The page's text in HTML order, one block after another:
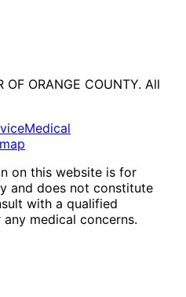
OF ORANGE COUNTY. All
Medical
on this website is for
and does not constitute
with a qualified
medical concerns.